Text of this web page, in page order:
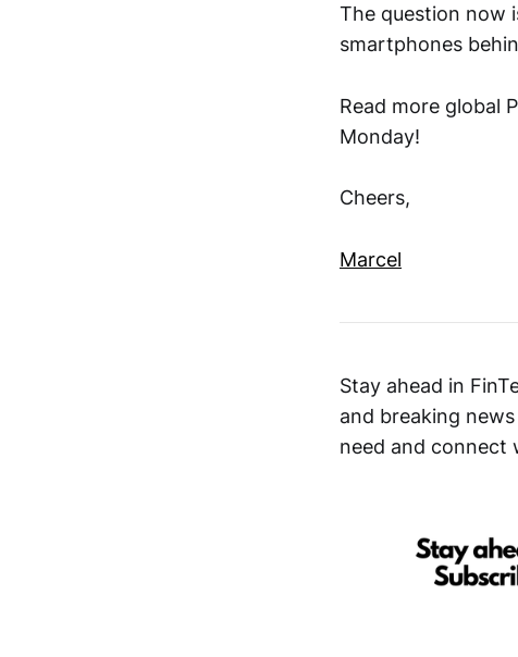
The question now
smartphones
Read more global
Monday!
Cheers,
Marcel
Stay ahead in
and breaking
need and connect